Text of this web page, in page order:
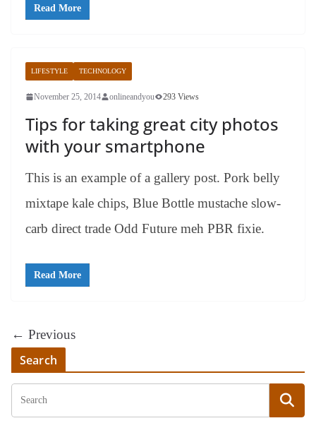
Read More
LIFESTYLE TECHNOLOGY
November 25, 2014 onlineandyou 293 Views
Tips for taking great city photos
with your smartphone
This is an example of a gallery post. Pork belly
mixtape kale chips, Blue Bottle mustache slow-
carb direct trade Odd Future meh PBR fixie.
Read More
← Previous
Search